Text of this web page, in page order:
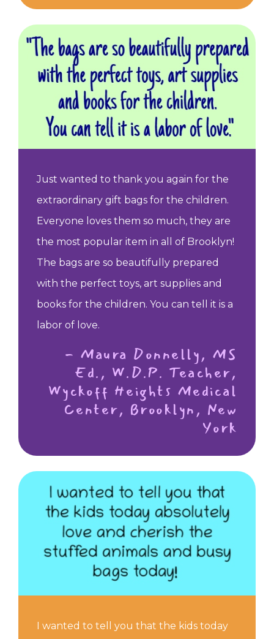
Just wanted to thank you again for the
extraordinary gift bags for the children.
Everyone loves them so much, they are
the most popular item in all of Brooklyn!
The bags are so beautifully prepared
with the perfect toys, art supplies and
books for the children. You can tell it is a
labor of love.
- Maura Donnelly, MS
Ed., W.D.P. Teacher,
Wyckoff Heights Medical
Center, Brooklyn, New
York
I wanted to tell you that the kids today